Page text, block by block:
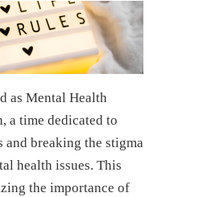
as Mental Health
a time dedicated to
and breaking the stigma
health issues. This
the importance of